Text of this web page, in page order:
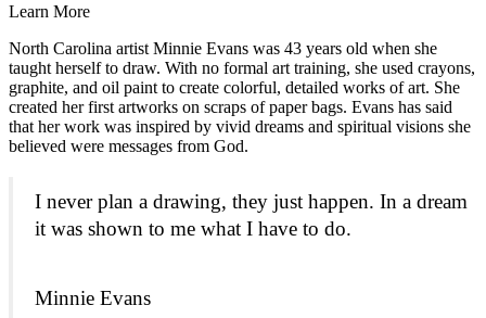
Learn More
North Carolina artist Minnie Evans was 43 years old when she
taught herself to draw. With no formal art training, she used crayons,
graphite, and oil paint to create colorful, detailed works of art. She
created her first artworks on scraps of paper bags. Evans has said
that her work was inspired by vivid dreams and spiritual visions she
believed were messages from God.
I never plan a drawing, they just happen. In a dream
it was shown to me what I have to do.
Minnie Evans